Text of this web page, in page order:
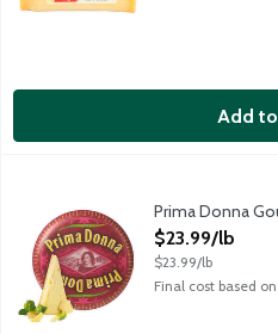
Add
Prima Donna is a mild cow
Prima Donna
Open Product
$23.99/lb
$23.99/lb
Final cost based